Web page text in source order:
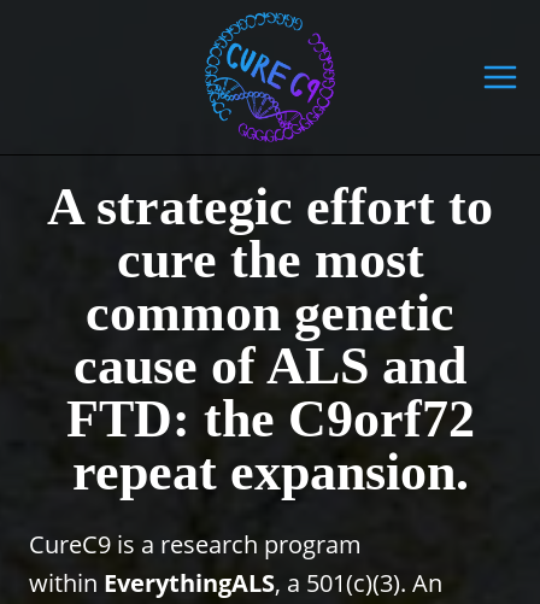
A strategic effort to
cure the most
common genetic
cause of ALS and
FTD: the C9orf72
repeat expansion.
CureC9 is a research program
within EverythingALS, a 501(c)(3). An